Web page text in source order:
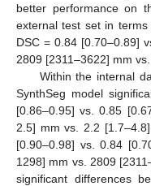
better performance on
external test set in
DSC = 0.84 [0.70–0.89]
2809 [2311–3622] mm
Within the internal
SynthSeg model
[0.86–0.95] vs. 0.85
2.5] mm vs. 2.2
[0.90–0.98] vs. 0.84
1298] mm vs. 2809
significant differences